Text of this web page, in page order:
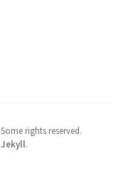
Some rights reserved.
Jekyll.